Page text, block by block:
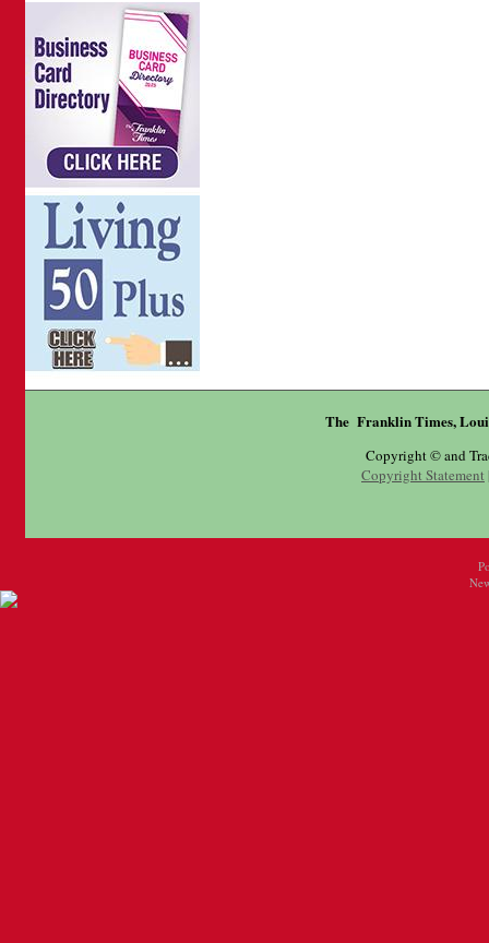
The Franklin Times,
Copyright © and
Copyright Statement